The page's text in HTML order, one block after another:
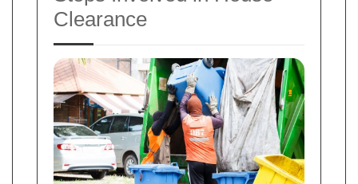
Clearance